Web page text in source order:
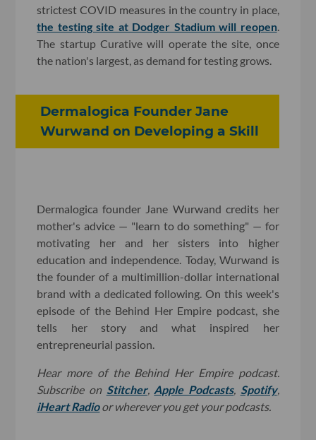
strictest COVID measures in the country in place,
the testing site at Dodger Stadium will reopen.
The startup Curative will operate the site, once
the nation's largest, as demand for testing grows.
Dermalogica Founder Jane
Wurwand on Developing a Skill
Dermalogica founder Jane Wurwand credits her
mother's advice — "learn to do something" — for
motivating her and her sisters into higher
education and independence. Today, Wurwand is
the founder of a multimillion-dollar international
brand with a dedicated following. On this week's
episode of the Behind Her Empire podcast, she
tells her story and what inspired her
entrepreneurial passion.
Hear more of the Behind Her Empire podcast.
Subscribe on Stitcher, Apple Podcasts, Spotify,
iHeart Radioor wherever you get your podcasts.